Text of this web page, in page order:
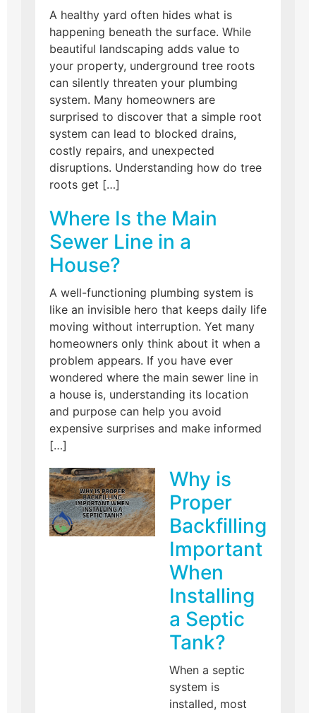
A healthy yard often hides what is
happening beneath the surface. While
beautiful landscaping adds value to
your property, underground tree roots
can silently threaten your plumbing
system. Many homeowners are
surprised to discover that a simple root
system can lead to blocked drains,
costly repairs, and unexpected
disruptions. Understanding how do tree
roots get […]
Where Is the Main
Sewer Line in a
House?
A well-functioning plumbing system is
like an invisible hero that keeps daily life
moving without interruption. Yet many
homeowners only think about it when a
problem appears. If you have ever
wondered where the main sewer line in
a house is, understanding its location
and purpose can help you avoid
expensive surprises and make informed
[…]
Why is
Proper
Backfilling
Important
When
Installing
a Septic
Tank?
When a septic
system is
installed, most